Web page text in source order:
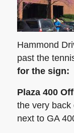
Hammond
past the
for the sign:
Plaza 400
the very back
next to GA